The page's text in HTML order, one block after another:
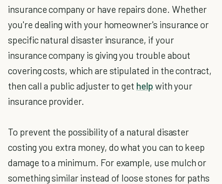
insurance company or have repairs done. Whether
you're dealing with your homeowner's insurance or
specific natural disaster insurance, if your
insurance company is giving you trouble about
covering costs, which are stipulated in the contract,
then call a public adjuster to get help with your
insurance provider.
To prevent the possibility of a natural disaster
costing you extra money, do what you can to keep
damage to a minimum. For example, use mulch or
something similar instead of loose stones for paths